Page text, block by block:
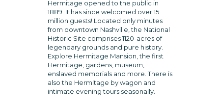
Hermitage opened to the public in
1889. It has since welcomed over 15
million guests! Located only minutes
from downtown Nashville, the National
Historic Site comprises 1120-acres of
legendary grounds and pure history.
Explore Hermitage Mansion, the first
Hermitage, gardens, museum,
enslaved memorials and more. There is
also the Hermitage by wagon and
intimate evening tours seasonally.